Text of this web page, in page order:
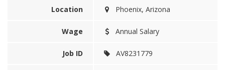
Location Phoenix, Arizona
Wage Annual Salary
Job ID AV8231779